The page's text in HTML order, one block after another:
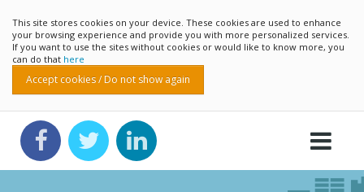
This site stores cookies on your device. These cookies are used to enhance
your browsing experience and provide you with more personalized services.
If you want to use the sites without cookies or would like to know more, you
can do that here
Accept cookies / Do not show again